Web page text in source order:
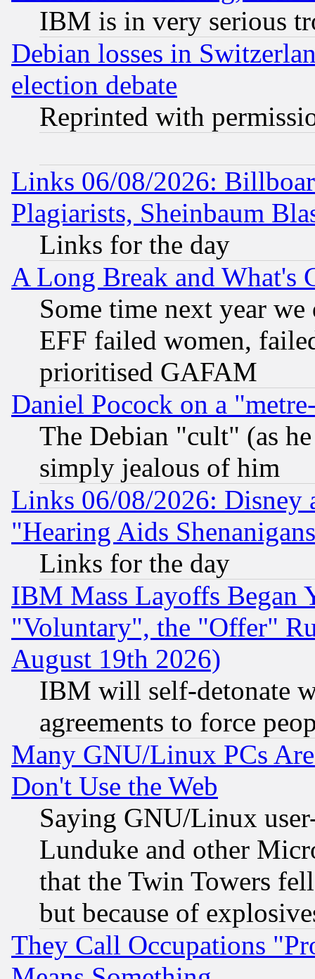
IBM is in very serious
Debian losses in
election debate
Reprinted with
Links 06/08/2026:
Plagiarists, Sheinbaum
Links for the day
A Long Break and What's
Some time next year
EFF failed women,
prioritised GAFAM
Daniel Pocock on a
The Debian "cult" (as
simply jealous of him
Links 06/08/2026: Disney
"Hearing Aids
Links for the day
IBM Mass Layoffs Began
"Voluntary", the "Offer"
August 19th 2026)
IBM will self-detonate
agreements to force
Many GNU/Linux PCs
Don't Use the Web
Saying GNU/Linux
Lunduke and other
that the Twin Towers
but because of
They Call Occupations